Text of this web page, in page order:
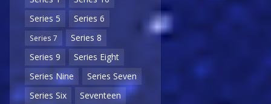
Series 5
Series 6
Series 7
Series 8
Series 9
Series Eight
Series Nine
Series Seven
Series Six
Seventeen